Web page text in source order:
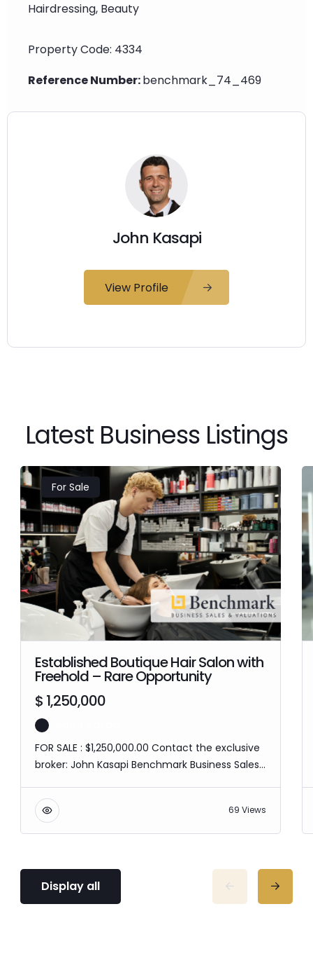
Hairdressing, Beauty
Property Code: 4334
Reference Number:benchmark_74_469
John Kasapi
View Profile
Latest Business Listings
For Sale
Established Boutique Hair Salon with
Freehold – Rare Opportunity
$ 1,250,000
FOR SALE : $1,250,000.00 Contact the exclusive
broker: John Kasapi Benchmark Business Sales
you’d like to know more about this business, go
to our website
www.benchmarkbusiness.com.au. Please
image shown is for illustration purposes only
69 Views
Display all